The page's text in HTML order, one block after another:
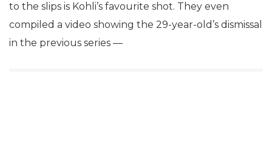
to the slips is Kohli’s favourite shot. They even
compiled a video showing the 29-year-old’s dismissal
in the previous series —